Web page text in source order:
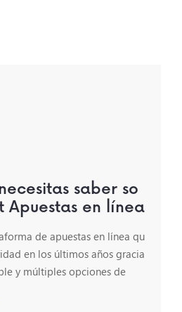
saber so
Apuestas en línea
de apuestas en línea qu
en los últimos años gracia
y múltiples opciones de